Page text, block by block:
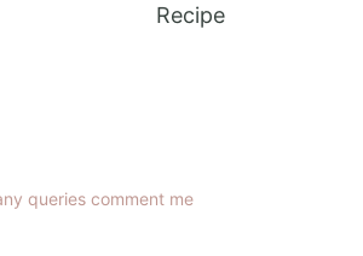
queries comment me